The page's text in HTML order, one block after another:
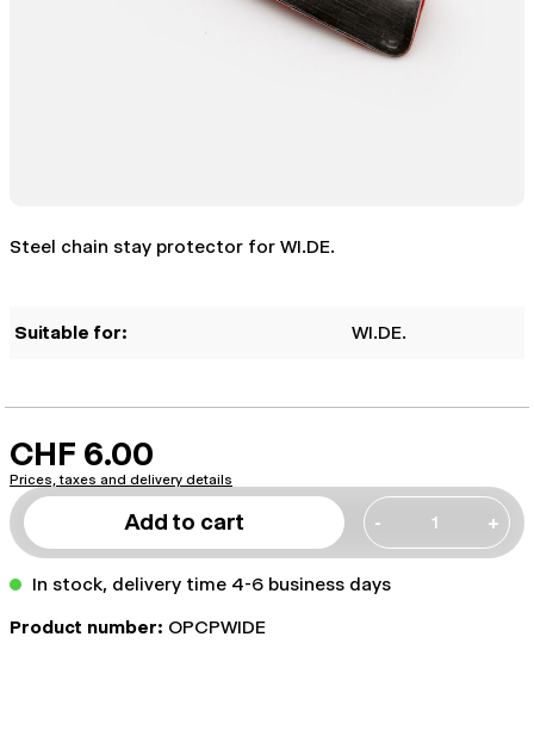
Steel chain stay protector for WI.DE.
Suitable for: WI.DE.
CHF 6.00
Prices, taxes and delivery details
Add to cart - +
In stock, delivery time 4-6 business days
Product number: OPCPWIDE